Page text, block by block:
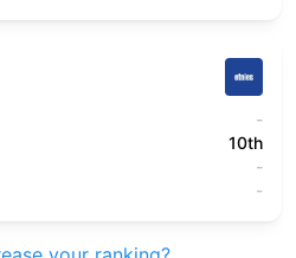
-
10th
-
-